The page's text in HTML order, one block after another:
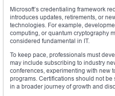
Microsoft’s credentialing framework
introduces updates, retirements, or
technologies. For example,
computing, or quantum cryptography
considered fundamental in IT.
To keep pace, professionals must
may include subscribing to industry
conferences, experimenting with new
programs. Certifications should not
in a broader journey of growth and